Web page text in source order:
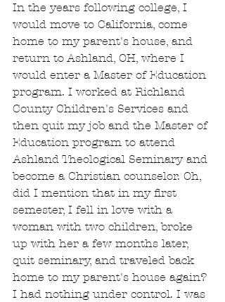
In the years following college, I
would move to California, come
home to my parent's house, and
return to Ashland, OH, where I
would enter a Master of Education
program. I worked at Richland
County Children's Services and
then quit my job and the Master of
Education program to attend
Ashland Theological Seminary and
become a Christian counselor. Oh,
did I mention that in my first
semester, I fell in love with a
woman with two children, broke
up with her a few months later,
quit seminary, and traveled back
home to my parent's house again?
I had nothing under control. I was